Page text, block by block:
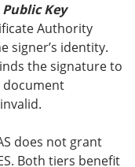
Public Key
Authority
signer’s identity.
the signature to
document
does not grant
Both tiers benefit